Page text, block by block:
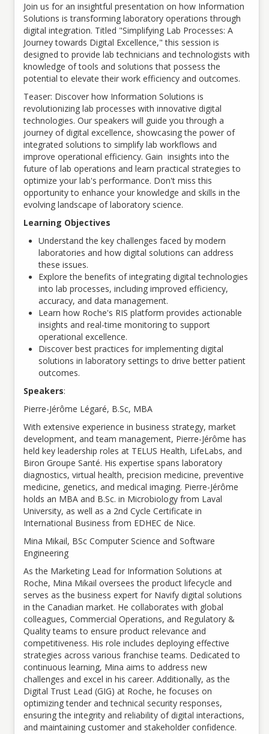
Join us for an insightful presentation on how Information
Solutions is transforming laboratory operations through
digital integration. Titled "Simplifying Lab Processes: A
Journey towards Digital Excellence," this session is
designed to provide lab technicians and technologists with
knowledge of tools and solutions that possess the
potential to elevate their work efficiency and outcomes.
Teaser: Discover how Information Solutions is
revolutionizing lab processes with innovative digital
technologies. Our speakers will guide you through a
journey of digital excellence, showcasing the power of
integrated solutions to simplify lab workflows and
improve operational efficiency. Gain insights into the
future of lab operations and learn practical strategies to
optimize your lab's performance. Don't miss this
opportunity to enhance your knowledge and skills in the
evolving landscape of laboratory science.
Learning Objectives
Understand the key challenges faced by modern
laboratories and how digital solutions can address
these issues.
Explore the benefits of integrating digital technologies
into lab processes, including improved efficiency,
accuracy, and data management.
Learn how Roche's RIS platform provides actionable
insights and real-time monitoring to support
operational excellence.
Discover best practices for implementing digital
solutions in laboratory settings to drive better patient
outcomes.
Speakers:
Pierre-Jérôme Légaré, B.Sc, MBA
With extensive experience in business strategy, market
development, and team management, Pierre-Jérôme has
held key leadership roles at TELUS Health, LifeLabs, and
Biron Groupe Santé. His expertise spans laboratory
diagnostics, virtual health, precision medicine, preventive
medicine, genetics, and medical imaging. Pierre-Jérôme
holds an MBA and B.Sc. in Microbiology from Laval
University, as well as a 2nd Cycle Certificate in
International Business from EDHEC de Nice.
Mina Mikail, BSc Computer Science and Software
Engineering
As the Marketing Lead for Information Solutions at
Roche, Mina Mikail oversees the product lifecycle and
serves as the business expert for Navify digital solutions
in the Canadian market. He collaborates with global
colleagues, Commercial Operations, and Regulatory &
Quality teams to ensure product relevance and
competitiveness. His role includes deploying effective
strategies across various franchise teams. Dedicated to
continuous learning, Mina aims to address new
challenges and excel in his career. Additionally, as the
Digital Trust Lead (GIG) at Roche, he focuses on
optimizing tender and technical security responses,
ensuring the integrity and reliability of digital interactions,
and maintaining customer and stakeholder confidence.